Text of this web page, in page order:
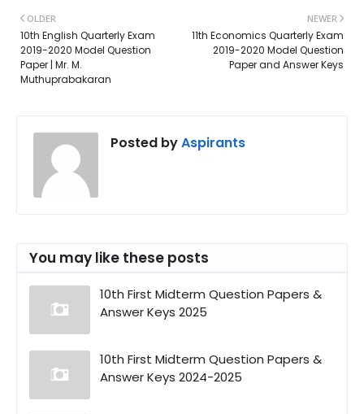
NEWER
11th Economics Quarterly Exam
2019-2020 Model Question
Paper and Answer Keys
OLDER
10th English Quarterly Exam
2019-2020 Model Question
Paper | Mr. M.
Muthuprabakaran
Posted byAspirants
You may like these posts
10th First Midterm Question Papers &
Answer Keys 2025
10th First Midterm Question Papers &
Answer Keys 2024-2025